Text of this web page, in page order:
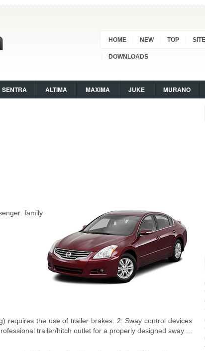
HOME NEW TOP
DOWNLOADS
SENTRA ALTIMA MAXIMA JUKE MURANO
family
requires the use of trailer brakes. 2: Sway control devices
trailer/hitch outlet for a properly designed sway ...